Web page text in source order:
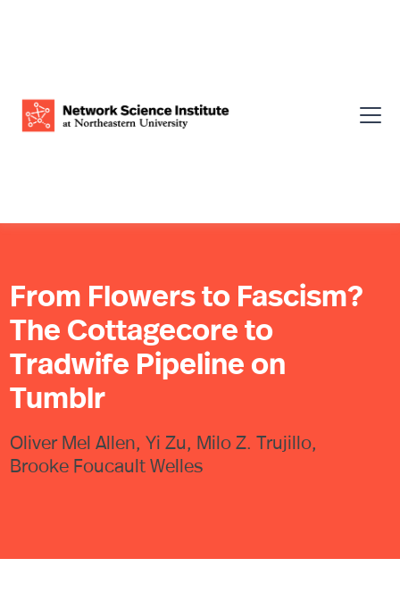
From Flowers to Fascism?
The Cottagecore to
Tradwife Pipeline on
Tumblr
Oliver Mel Allen, Yi Zu, Milo Z. Trujillo,
Brooke Foucault Welles